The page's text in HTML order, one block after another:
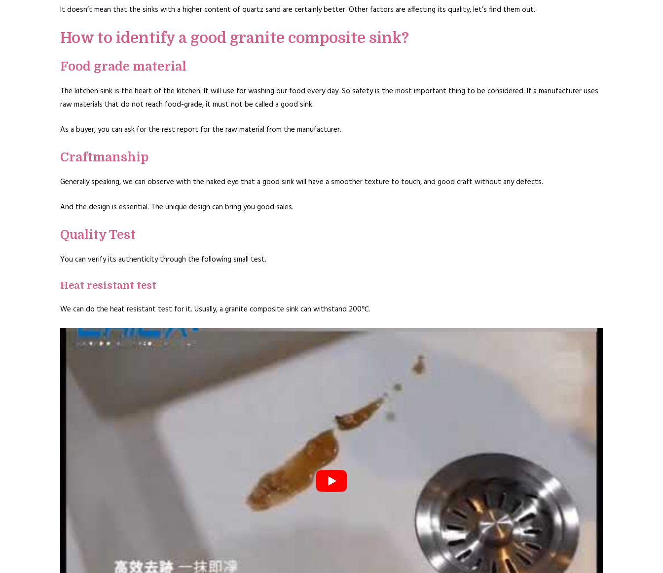
It doesn’t mean that the sinks with a higher content of quartz sand are certainly better. Other factors are affecting its quality, let’s find them out.
How to identify a good granite composite sink?
Food grade material
The kitchen sink is the heart of the kitchen. It will use for washing our food every day. So safety is the most important thing to be considered. If a manufacturer uses
raw materials that do not reach food-grade, it must not be called a good sink.
As a buyer, you can ask for the rest report for the raw material from the manufacturer.
Craftmanship
Generally speaking, we can observe with the naked eye that a good sink will have a smoother texture to touch, and good craft without any defects.
And the design is essential. The unique design can bring you good sales.
Quality Test
You can verify its authenticity through the following small test.
Heat resistant test
We can do the heat resistant test for it. Usually, a granite composite sink can withstand 200℃.